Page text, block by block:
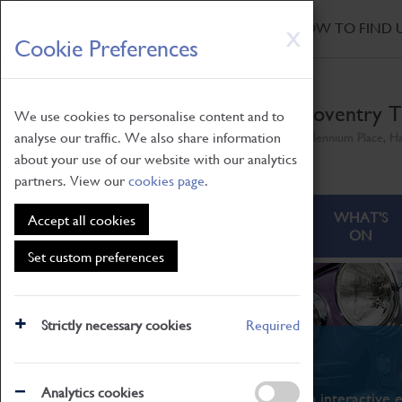
X
Cookie Preferences
We use cookies to personalise content and to
analyse our traffic. We also share information
about your use of our website with our analytics
partners. View ourcookies page.
Accept all cookies
Set custom preferences
Strictly necessary cookies Required
Analytics cookies
Skip
to
main
HOW TO FIND
Coventry
ABOUT
WHAT'S
ON
What's On